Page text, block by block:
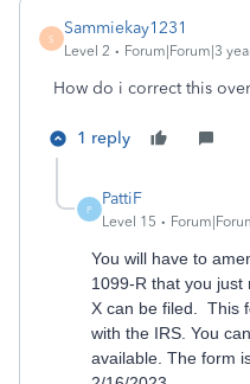
S
Sammiekay1231
Level 2 Forum|Forum|3
How do i correct this
1 reply
P
PattiF
Level 15
You will have to
1099-R that you
X can be filed. This
with the IRS. You
available. The form